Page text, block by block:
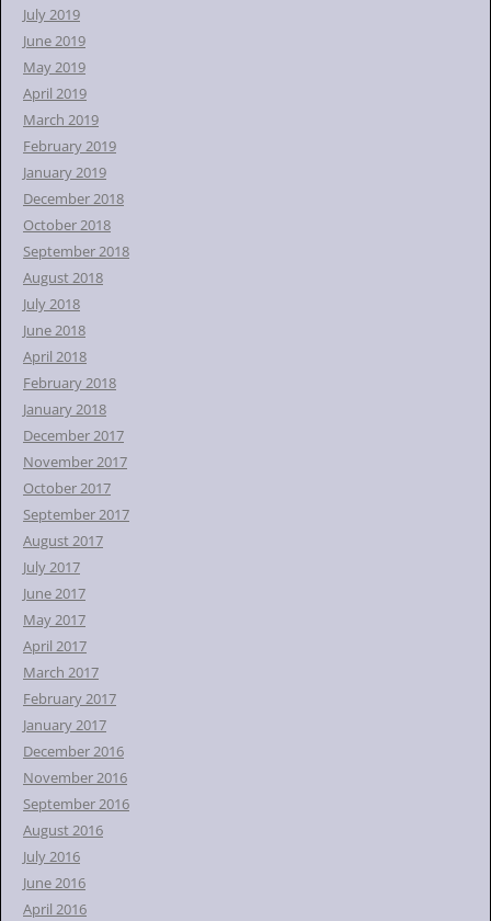
July 2019
June 2019
May 2019
April 2019
March 2019
February 2019
January 2019
December 2018
October 2018
September 2018
August 2018
July 2018
June 2018
April 2018
February 2018
January 2018
December 2017
November 2017
October 2017
September 2017
August 2017
July 2017
June 2017
May 2017
April 2017
March 2017
February 2017
January 2017
December 2016
November 2016
September 2016
August 2016
July 2016
June 2016
April 2016